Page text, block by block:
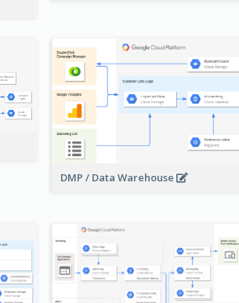
DMP / Data Warehouse